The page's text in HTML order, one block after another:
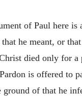
of Paul here is
he meant, or
died only for a
is offered to
of that he